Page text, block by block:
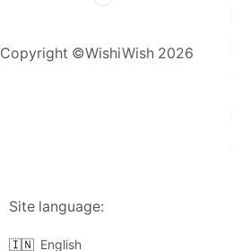
Copyright ©WishiWish 2026
Site language:
🇮🇳 English